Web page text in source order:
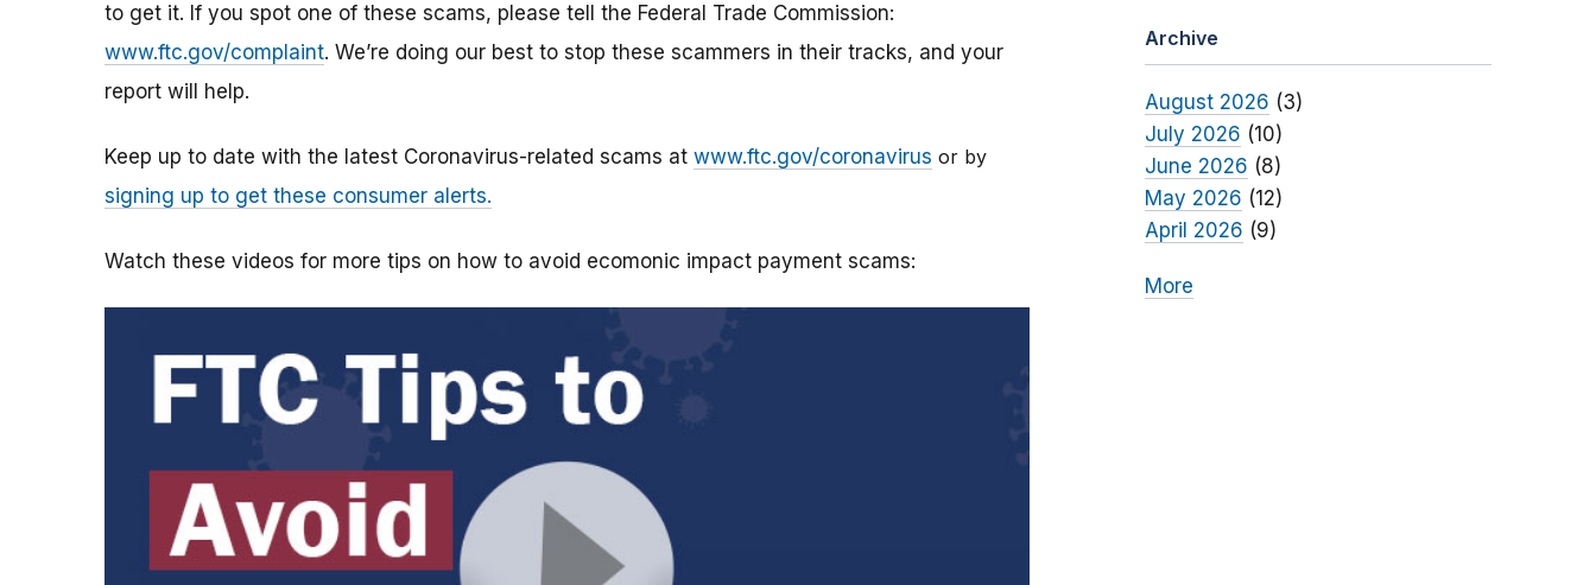
to get it. If you spot one of these scams, please tell the Federal Trade Commission:
www.ftc.gov/complaint. We’re doing our best to stop these scammers in their tracks, and your
report will help.
Keep up to date with the latest Coronavirus-related scams at www.ftc.gov/coronavirus or by
signing up to get these consumer alerts.
Watch these videos for more tips on how to avoid ecomonic impact payment scams:
Archive
August 2026 (3)
July 2026 (10)
June 2026 (8)
May 2026 (12)
April 2026 (9)
More